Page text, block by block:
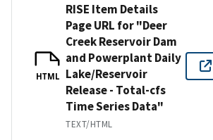
HTML
RISE Item Details
Page URL for "Deer
Creek Reservoir Dam
and Powerplant Daily
Lake/Reservoir
Release - Total-cfs
Time Series Data"
TEXT/HTML